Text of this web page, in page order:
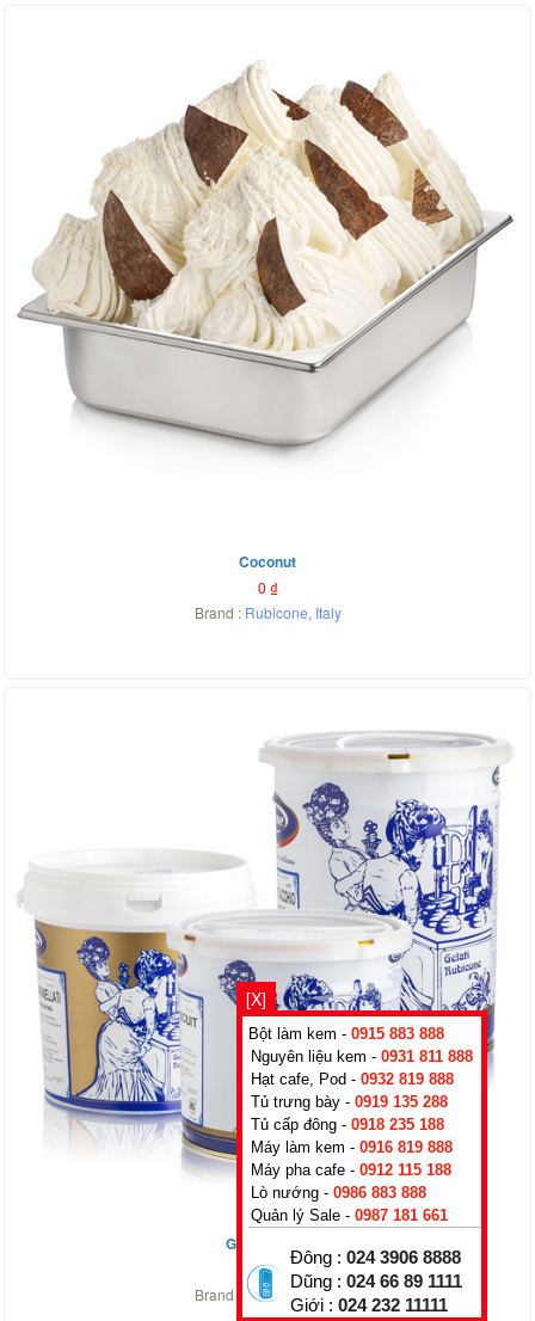
Coconut
0 ₫
Brand : Rubicone, Italy
Green Apple
0₫
Brand :
Rubicone,Italy
[X]
Bột làm kem - 0915 883 888
Nguyên liệu kem - 0931 811 888
Hạt cafe, Pod - 0932 819 888
Tủ trưng bày - 0919 135 288
Tủ cấp đông - 0918 235 188
Máy làm kem - 0916 819 888
Máy pha cafe - 0912 115 188
Lò nướng - 0986 883 888
Quản lý Sale - 0987 181 661
Đông : 024 3906 8888
Dũng : 024 66 89 1111
Giới : 024 232 11111